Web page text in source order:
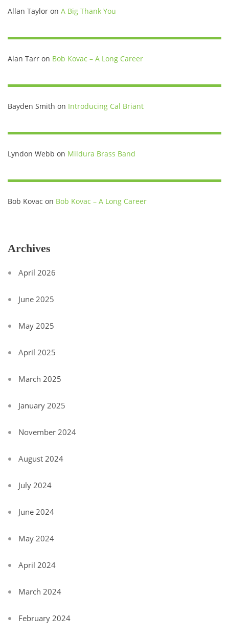
Allan Taylor on A Big Thank You
Alan Tarr on Bob Kovac – A Long Career
Bayden Smith on Introducing Cal Briant
Lyndon Webb on Mildura Brass Band
Bob Kovac on Bob Kovac – A Long Career
Archives
April 2026
June 2025
May 2025
April 2025
March 2025
January 2025
November 2024
August 2024
July 2024
June 2024
May 2024
April 2024
March 2024
February 2024